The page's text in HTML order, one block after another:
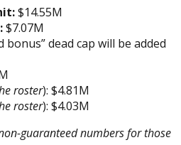
$14.55M
$7.07M
dead cap will be added
roster): $4.81M
roster): $4.03M
guaranteed numbers for those